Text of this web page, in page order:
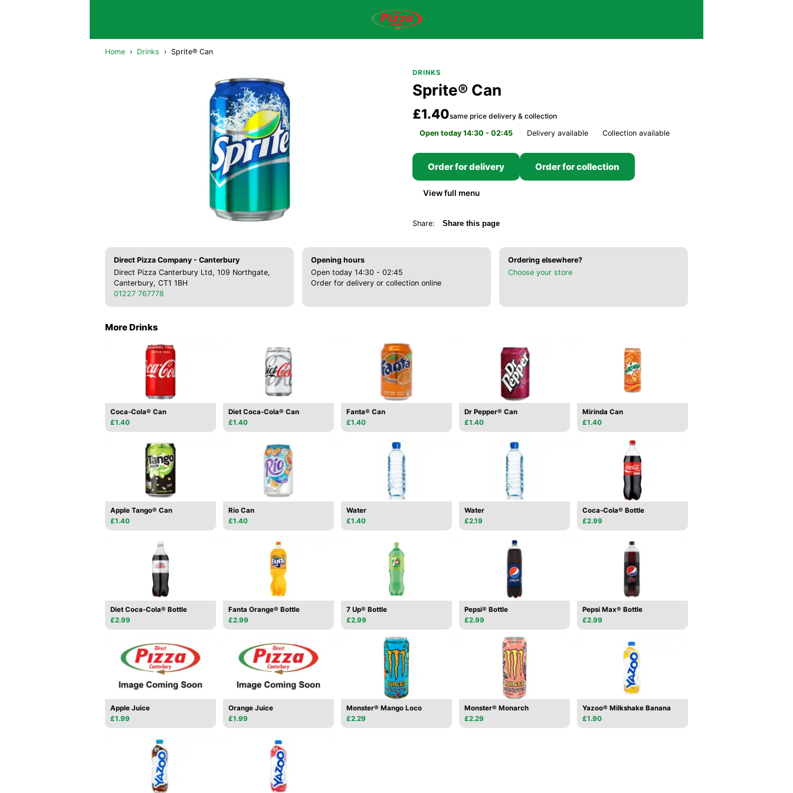
Home › Drinks › Sprite® Can
DRINKS
Sprite® Can
£1.40same price delivery & collection
Open today 14:30 - 02:45
Delivery available Collection available
Order for delivery Order for collection
View full menu
Share: Share this page
Direct Pizza Company - Canterbury
Direct Pizza Canterbury Ltd, 109 Northgate,
Canterbury, CT1 1BH
01227 767778
Opening hours
Open today 14:30 - 02:45
Order for delivery or collection online
Ordering elsewhere?
Choose your store
More Drinks
Coca-Cola® Can
£1.40
Diet Coca-Cola® Can
£1.40
Fanta® Can
£1.40
Dr Pepper® Can
£1.40
Mirinda Can
£1.40
Apple Tango® Can
£1.40
Rio Can
£1.40
Water
£1.40
Water
£2.19
Coca-Cola® Bottle
£2.99
Diet Coca-Cola® Bottle
£2.99
Fanta Orange® Bottle
£2.99
7 Up® Bottle
£2.99
Pepsi® Bottle
£2.99
Pepsi Max® Bottle
£2.99
Apple Juice
£1.99
Orange Juice
£1.99
Monster® Mango Loco
£2.29
Monster® Monarch
£2.29
Yazoo® Milkshake Banana
£1.90